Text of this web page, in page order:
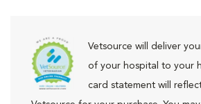
Vetsource will deliver
of your hospital to your
card statement will